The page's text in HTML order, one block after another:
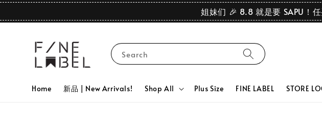
姐妹们 🎉 8.8 就是要 SAPU！
Search
Home 新品 | New Arrivals! Shop All Plus Size FINE LABEL STORE